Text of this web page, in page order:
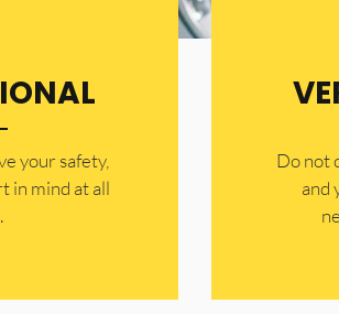
your safety,
​in mind at all
​Do not
and